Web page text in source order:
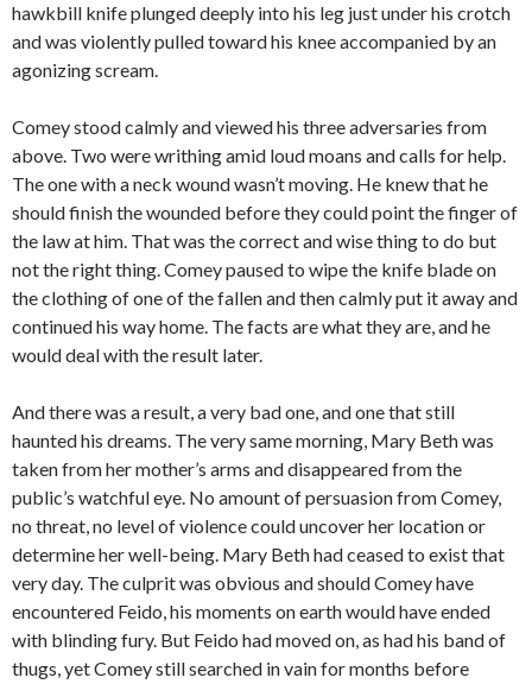
hawkbill knife plunged deeply into his leg just under his crotch
and was violently pulled toward his knee accompanied by an
agonizing scream.
Comey stood calmly and viewed his three adversaries from
above. Two were writhing amid loud moans and calls for help.
The one with a neck wound wasn’t moving. He knew that he
should finish the wounded before they could point the finger of
the law at him. That was the correct and wise thing to do but
not the right thing. Comey paused to wipe the knife blade on
the clothing of one of the fallen and then calmly put it away and
continued his way home. The facts are what they are, and he
would deal with the result later.
And there was a result, a very bad one, and one that still
haunted his dreams. The very same morning, Mary Beth was
taken from her mother’s arms and disappeared from the
public’s watchful eye. No amount of persuasion from Comey,
no threat, no level of violence could uncover her location or
determine her well-being. Mary Beth had ceased to exist that
very day. The culprit was obvious and should Comey have
encountered Feido, his moments on earth would have ended
with blinding fury. But Feido had moved on, as had his band of
thugs, yet Comey still searched in vain for months before